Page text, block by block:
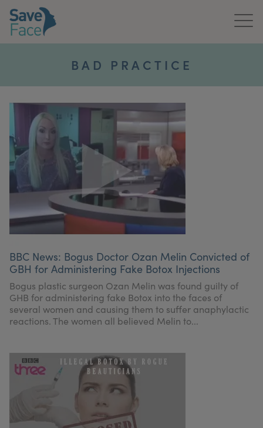
About Us
Treatments
News & Media
Publications
Get In Touch
For Practitioners
My Account Register Your Clinic
BAD PRACTICE
BBC News: Bogus Doctor Ozan Melin Convicted of
GBH for Administering Fake Botox Injections
Bogus plastic surgeon Ozan Melin was found guilty of
GHB for administering fake Botox into the faces of
several women and causing them to suffer anaphylactic
reactions. The women all believed Melin to...